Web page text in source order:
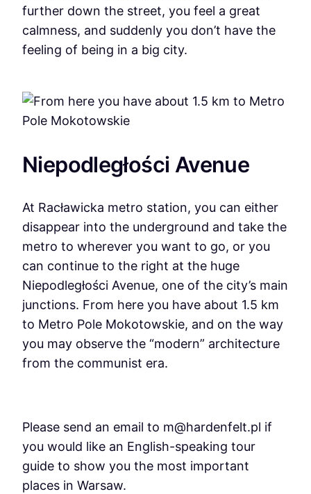
further down the street, you feel a great
calmness, and suddenly you don’t have the
feeling of being in a big city.
Niepodległości Avenue
At Racławicka metro station, you can either
disappear into the underground and take the
metro to wherever you want to go, or you
can continue to the right at the huge
Niepodległości Avenue, one of the city’s main
junctions. From here you have about 1.5 km
to Metro Pole Mokotowskie, and on the way
you may observe the “modern” architecture
from the communist era.
Please send an email to m@hardenfelt.pl if
you would like an English-speaking tour
guide to show you the most important
places in Warsaw.